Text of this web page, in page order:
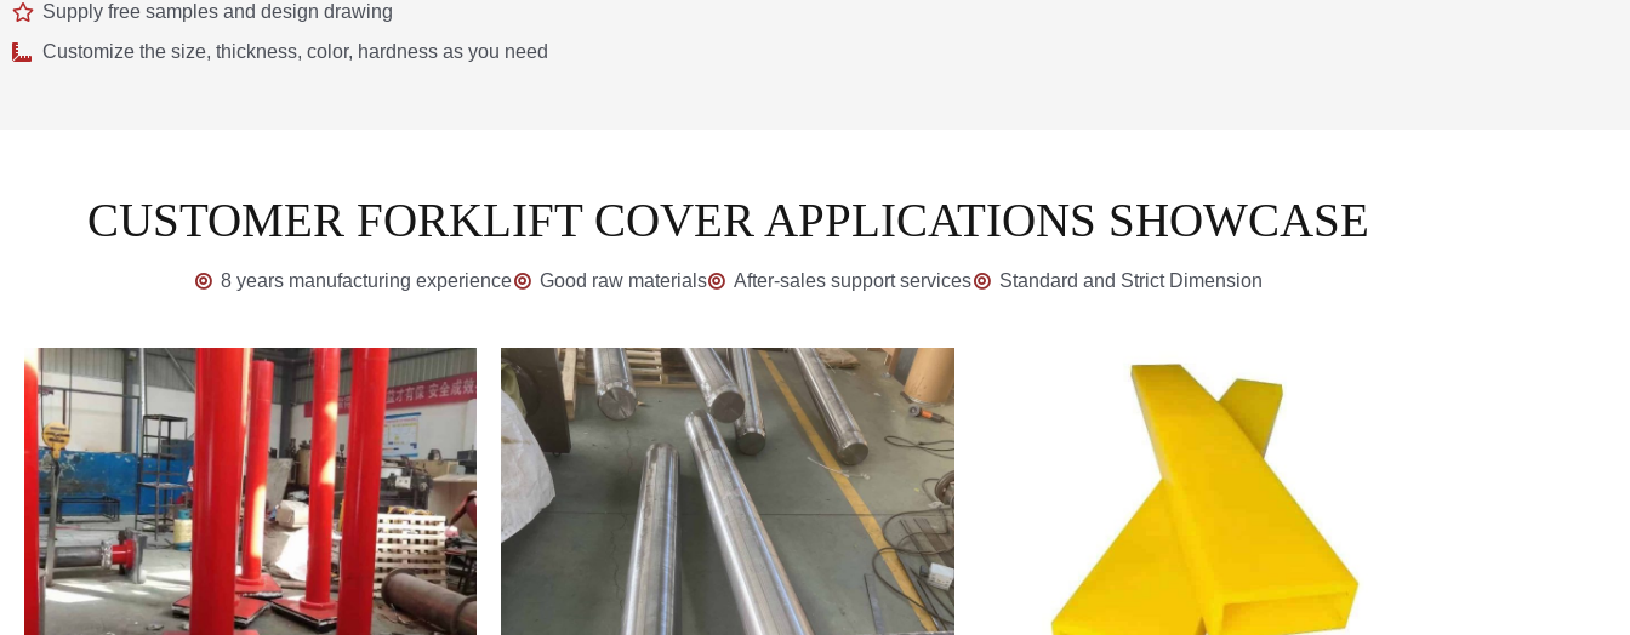
Supply free samples and design drawing
Customize the size, thickness, color, hardness as you need
CUSTOMER FORKLIFT COVER APPLICATIONS SHOWCASE
8 years manufacturing experience Good raw materials After-sales support services Standard and Strict Dimension